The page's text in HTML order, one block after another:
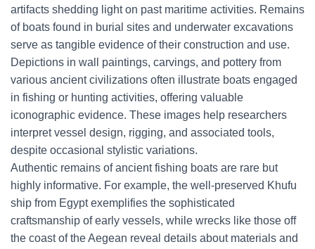
artifacts shedding light on past maritime activities. Remains
of boats found in burial sites and underwater excavations
serve as tangible evidence of their construction and use.
Depictions in wall paintings, carvings, and pottery from
various ancient civilizations often illustrate boats engaged
in fishing or hunting activities, offering valuable
iconographic evidence. These images help researchers
interpret vessel design, rigging, and associated tools,
despite occasional stylistic variations.
Authentic remains of ancient fishing boats are rare but
highly informative. For example, the well-preserved Khufu
ship from Egypt exemplifies the sophisticated
craftsmanship of early vessels, while wrecks like those off
the coast of the Aegean reveal details about materials and